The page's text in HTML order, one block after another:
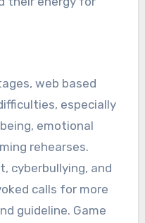
web based
especially
emotional
rehearses.
cyberbullying, and
calls for more
guideline. Game